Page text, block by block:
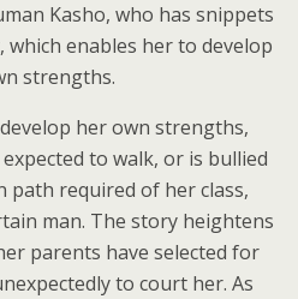
Kasho, who has snippets
enables her to develop
strengths.
her own strengths,
to walk, or is bullied
path required of her class,
man. The story heightens
parents have selected for
to court her. As